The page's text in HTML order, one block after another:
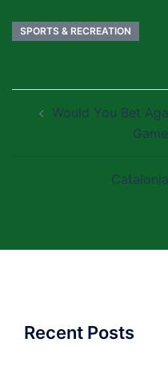
SPORTS & RECREATION
navigation
Would You Bet
Recent Posts